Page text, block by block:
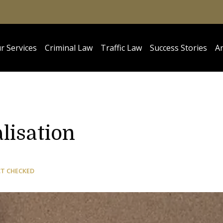
Services Criminal Law Traffic Law Success Stories
CHECKED